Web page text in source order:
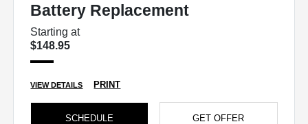
Battery Replacement
Starting at
$148.95
VIEW DETAILS PRINT
SCHEDULE GET OFFER